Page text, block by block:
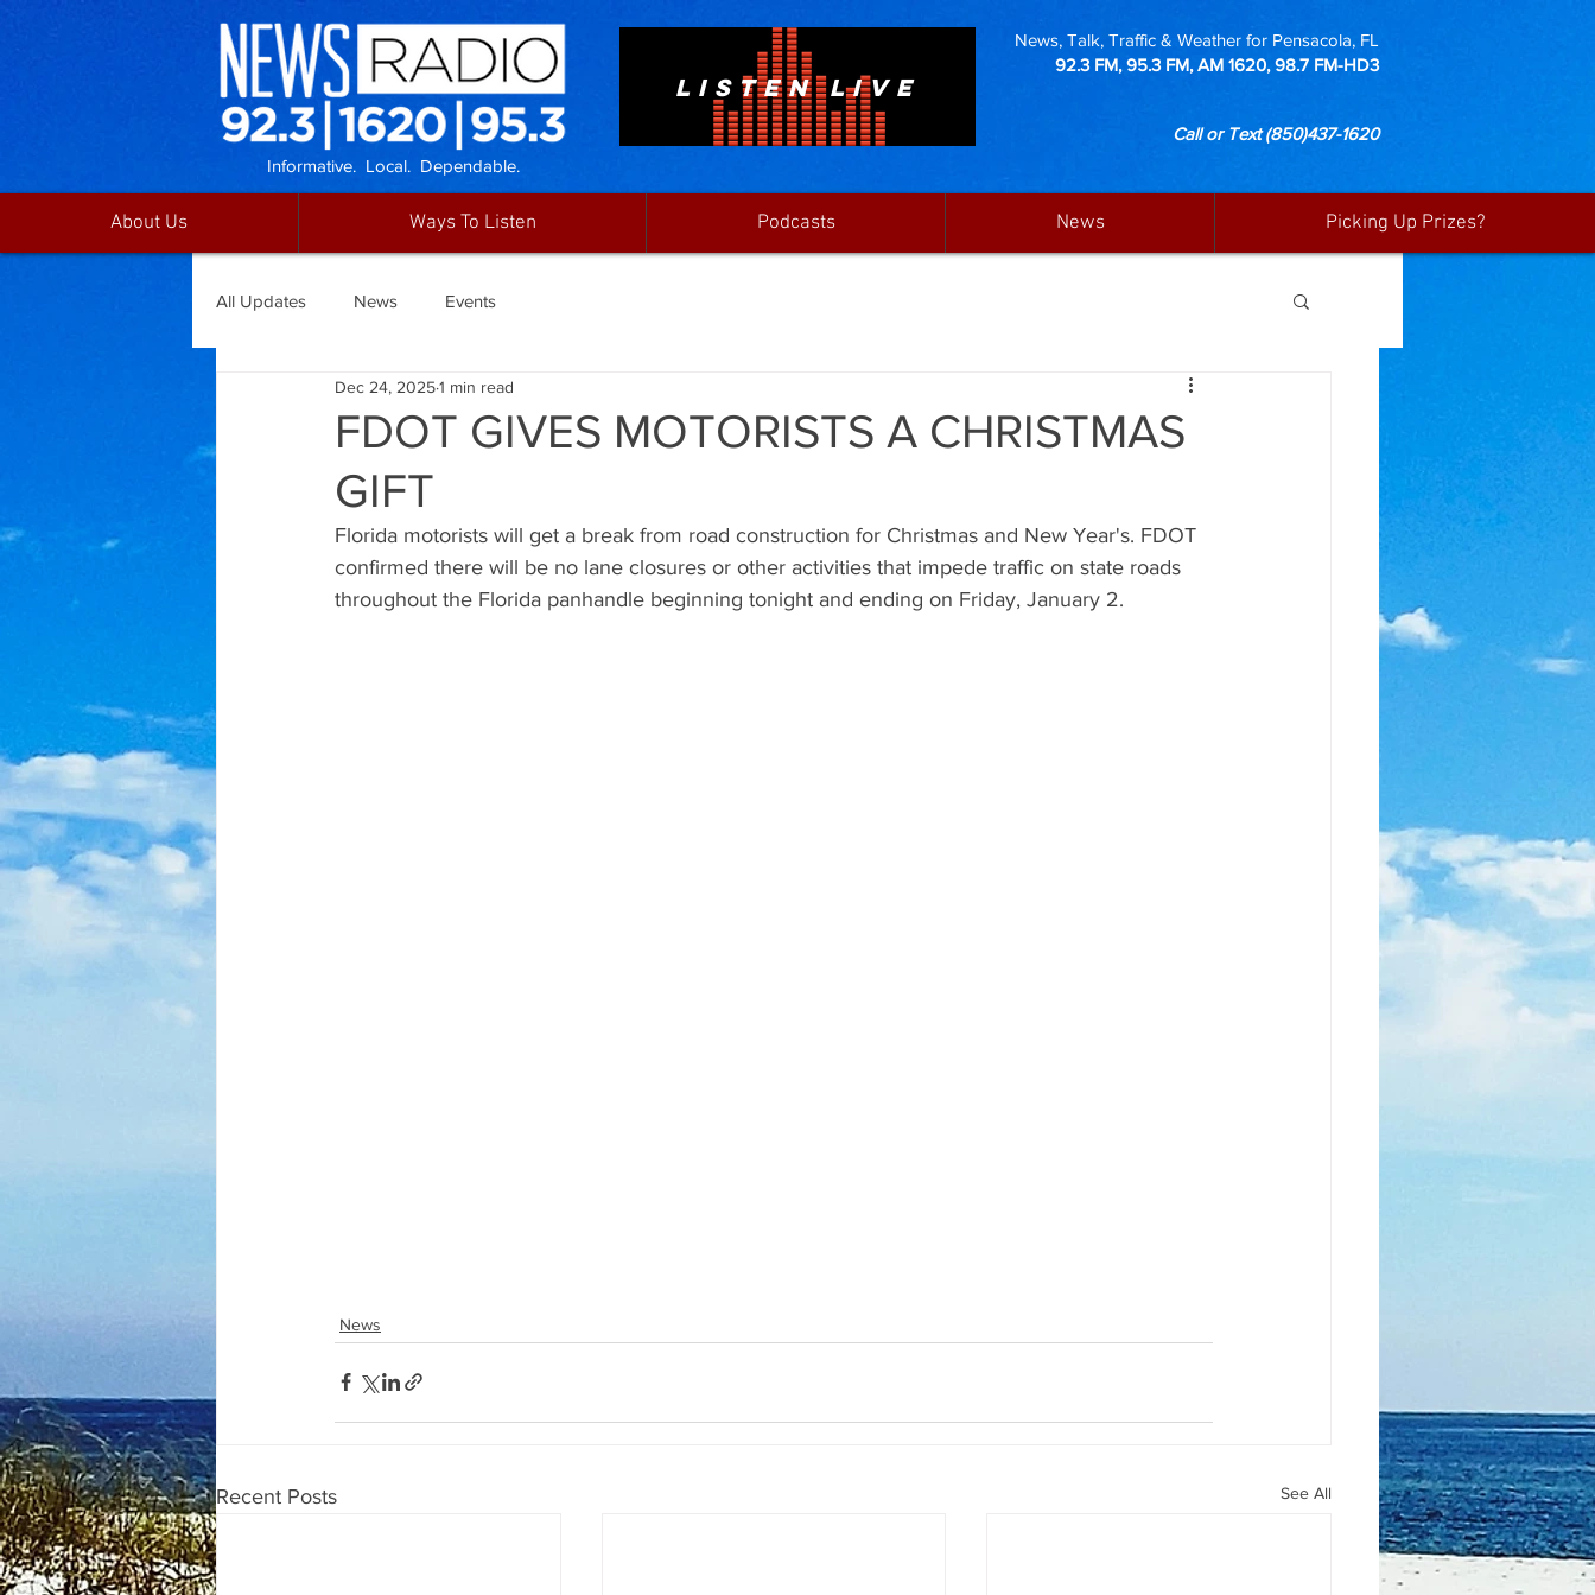
LISTEN LIVE
News, Talk, Traffic & Weather for Pensacola, FL
92.3 FM, 95.3 FM, AM 1620, 98.7 FM-HD3
Call or Text(850)437-1620
Informative. Local. Dependable.
About Us Ways To Listen Podcasts News Picking Up Prizes?
All Updates News Events
FDOT GIVES MOTORISTS A CHRISTMAS
GIFT
Dec 24, 20251 min read
Florida motorists will get a break from road construction for Christmas and New Year's. FDOT
confirmed there will be no lane closures or other activities that impede traffic on state roads
throughout the Florida panhandle beginning tonight and ending on Friday, January 2.
News
Recent Posts See All